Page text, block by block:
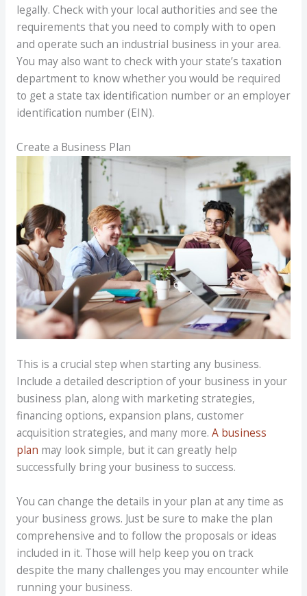
legally. Check with your local authorities and see the
requirements that you need to comply with to open
and operate such an industrial business in your area.
You may also want to check with your state’s taxation
department to know whether you would be required
to get a state tax identification number or an employer
identification number (EIN).
Create a Business Plan
This is a crucial step when starting any business.
Include a detailed description of your business in your
business plan, along with marketing strategies,
financing options, expansion plans, customer
acquisition strategies, and many more. A business
plan may look simple, but it can greatly help
successfully bring your business to success.
You can change the details in your plan at any time as
your business grows. Just be sure to make the plan
comprehensive and to follow the proposals or ideas
included in it. Those will help keep you on track
despite the many challenges you may encounter while
running your business.